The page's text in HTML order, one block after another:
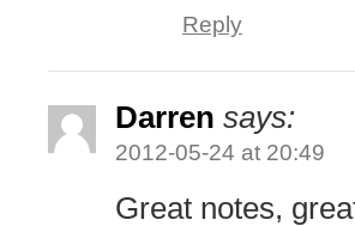
Reply
Darren says:
2012-05-24 at 20:49
Great notes,